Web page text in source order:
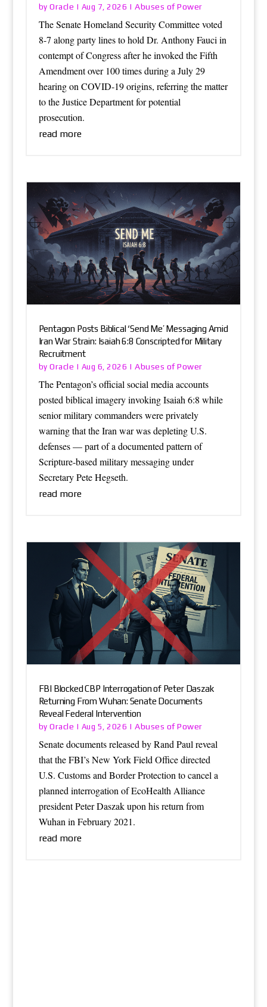
byOracle | Aug 7, 2026 |Abuses of Power
The Senate Homeland Security Committee voted
8-7 along party lines to hold Dr. Anthony Fauci in
contempt of Congress after he invoked the Fifth
Amendment over 100 times during a July 29
hearing on COVID-19 origins, referring the matter
to the Justice Department for potential
prosecution.
read more
Pentagon Posts Biblical ‘Send Me’ Messaging Amid
Iran War Strain: Isaiah 6:8 Conscripted for Military
Recruitment
byOracle | Aug 6, 2026 |Abuses of Power
The Pentagon’s official social media accounts
posted biblical imagery invoking Isaiah 6:8 while
senior military commanders were privately
warning that the Iran war was depleting U.S.
defenses — part of a documented pattern of
Scripture-based military messaging under
Secretary Pete Hegseth.
read more
FBI Blocked CBP Interrogation of Peter Daszak
Returning From Wuhan: Senate Documents
Reveal Federal Intervention
byOracle | Aug 5, 2026 |Abuses of Power
Senate documents released by Rand Paul reveal
that the FBI’s New York Field Office directed
U.S. Customs and Border Protection to cancel a
planned interrogation of EcoHealth Alliance
president Peter Daszak upon his return from
Wuhan in February 2021.
read more